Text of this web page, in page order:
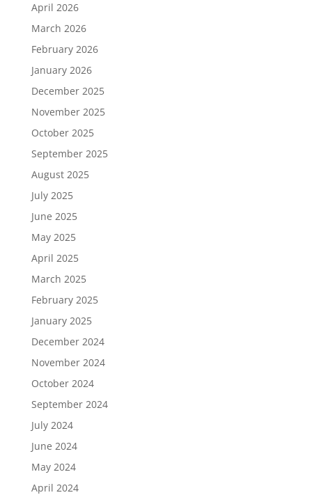
April 2026
March 2026
February 2026
January 2026
December 2025
November 2025
October 2025
September 2025
August 2025
July 2025
June 2025
May 2025
April 2025
March 2025
February 2025
January 2025
December 2024
November 2024
October 2024
September 2024
July 2024
June 2024
May 2024
April 2024